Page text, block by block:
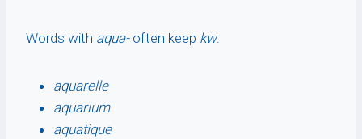
Words with aqua-often keep kw:
aquarelle
aquarium
aquatique